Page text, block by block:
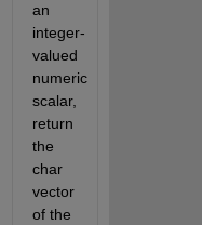
an
integer-
valued
numeric
scalar,
return
the
char
vector
of the